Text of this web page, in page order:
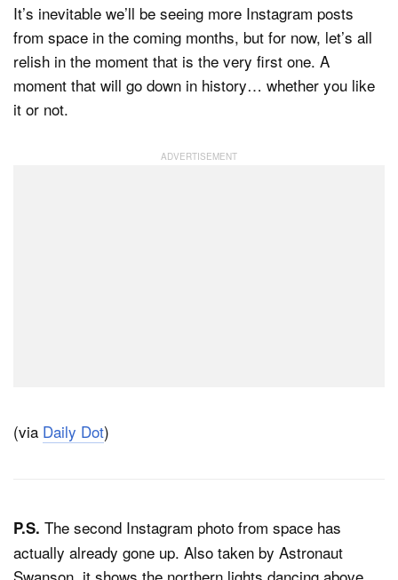
It’s inevitable we’ll be seeing more Instagram posts
from space in the coming months, but for now, let’s all
relish in the moment that is the very first one. A
moment that will go down in history… whether you like
it or not.
(via Daily Dot)
P.S. The second Instagram photo from space has
actually already gone up. Also taken by Astronaut